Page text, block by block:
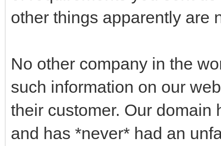
other things apparently are
No other company in the
such information on our
their customer. Our
and has *never* had an